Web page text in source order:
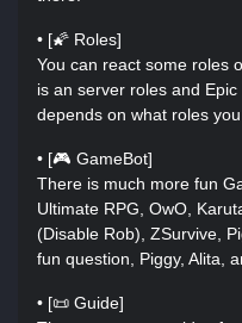
• [🌠 Roles]
You can react some roles
is an server roles and
depends on what roles you
• [🎮 GameBot]
There is much more fun
Ultimate RPG, OwO,
(Disable Rob), ZSurvive,
fun question, Piggy, Alita,
• [📜 Guide]